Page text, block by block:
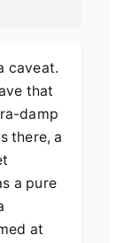
caveat.
that
damp
there, a
a pure
at